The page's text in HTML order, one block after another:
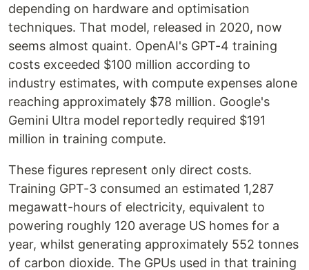
depending on hardware and optimisation
techniques. That model, released in 2020, now
seems almost quaint. OpenAI's GPT-4 training
costs exceeded $100 million according to
industry estimates, with compute expenses alone
reaching approximately $78 million. Google's
Gemini Ultra model reportedly required $191
million in training compute.
These figures represent only direct costs.
Training GPT-3 consumed an estimated 1,287
megawatt-hours of electricity, equivalent to
powering roughly 120 average US homes for a
year, whilst generating approximately 552 tonnes
of carbon dioxide. The GPUs used in that training